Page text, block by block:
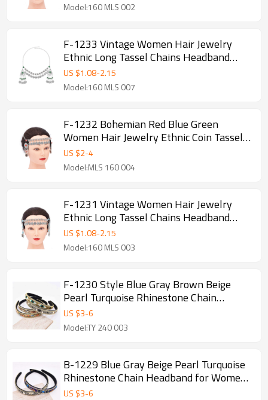
Model:160 MLS 002
F-1233 Vintage Women Hair Jewelry
Ethnic Long Tassel Chains Headband
Feminina
US $1.08-2.15
Model:160 MLS 007
F-1232 Bohemian Red Blue Green
Women Hair Jewelry Ethnic Coin Tassel
Chains Headband
US $2-4
Model:MLS 160 004
F-1231 Vintage Women Hair Jewelry
Ethnic Long Tassel Chains Headband
Feminina
US $1.08-2.15
Model:160 MLS 003
F-1230 Style Blue Gray Brown Beige
Pearl Turquoise Rhinestone Chain
Headband for Women Girls
US $3-6
Model:TY 240 003
B-1229 Blue Gray Beige Pearl Turquoise
Rhinestone Chain Headband for Women
Girls
US $3-6